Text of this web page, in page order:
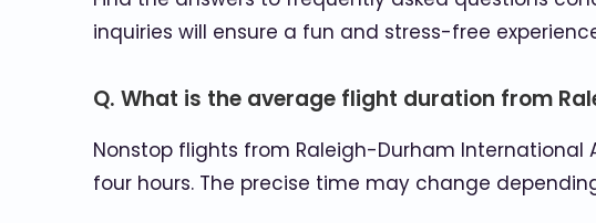
inquiries will ensure a fun and stress-free
Q. What is the average flight duration from
Nonstop flights from Raleigh-Durham International
four hours. The precise time may change